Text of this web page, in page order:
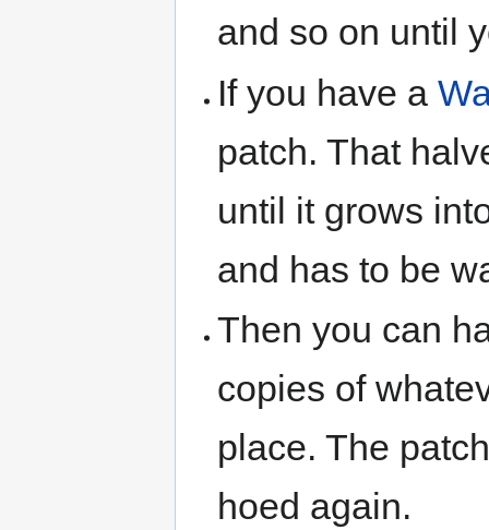
and so on until
If you have a
patch. That
until it grows
and has to be
Then you can
copies of
place. The
hoed again.